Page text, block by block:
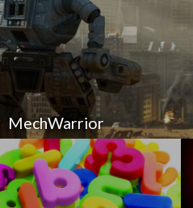
MechWarrior